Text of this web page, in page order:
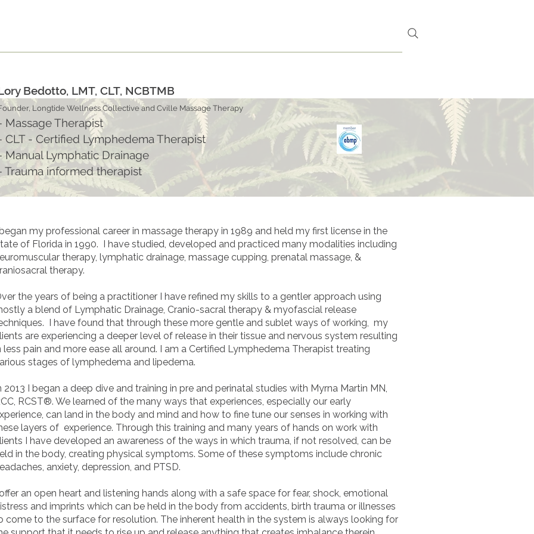
Bedotto, LMT, CLT, NCBTMB
Longtide Wellness Collective and Cville Massage Therapy
Massage Therapist
CLT - Certified Lymphedema Therapist
Manual Lymphatic Drainage
Trauma informed therapist
my professional career in massage therapy in 1989 and held my first license in the
of Florida in 1990. I have studied, developed and practiced many modalities including
therapy, lymphatic drainage, massage cupping, prenatal massage, &
therapy.
the years of being a practitioner I have refined my skills to a gentler approach using
a blend of Lymphatic Drainage, Cranio-sacral therapy & myofascial release
I have found that through these more gentle and sublet ways of working, my
are experiencing a deeper level of release in their tissue and nervous system resulting
less pain and more ease all around. I am a Certified Lymphedema Therapist treating
stages of lymphedema and lipedema.
2013 I began a deep dive and training in pre and perinatal studies with Myrna Martin MN,
RCST®. We learned of the many ways that experiences, especially our early
can land in the body and mind and how to fine tune our senses in working with
layers of experience. Through this training and many years of hands on work with
I have developed an awareness of the ways in which trauma, if not resolved, can be
in the body, creating physical symptoms. Some of these symptoms include chronic
anxiety, depression, and PTSD.
an open heart and listening hands along with a safe space for fear, shock, emotional
and imprints which can be held in the body from accidents, birth trauma or illnesses
come to the surface for resolution. The inherent health in the system is always looking for